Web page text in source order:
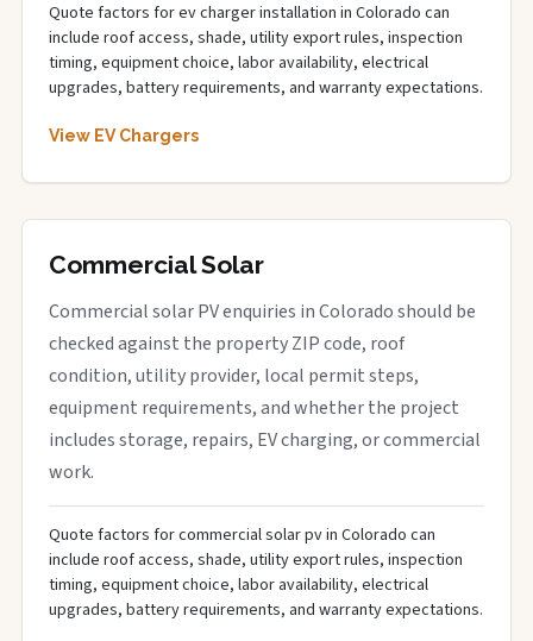
Quote factors for ev charger installation in Colorado can
include roof access, shade, utility export rules, inspection
timing, equipment choice, labor availability, electrical
upgrades, battery requirements, and warranty expectations.
View EV Chargers
Commercial Solar
Commercial solar PV enquiries in Colorado should be
checked against the property ZIP code, roof
condition, utility provider, local permit steps,
equipment requirements, and whether the project
includes storage, repairs, EV charging, or commercial
work.
Quote factors for commercial solar pv in Colorado can
include roof access, shade, utility export rules, inspection
timing, equipment choice, labor availability, electrical
upgrades, battery requirements, and warranty expectations.